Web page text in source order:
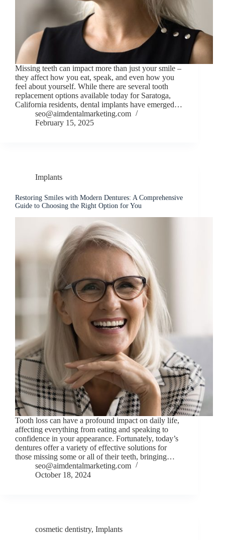
Missing teeth can impact more than just your smile –
they affect how you eat, speak, and even how you
feel about yourself. While there are several tooth
replacement options available today for Saratoga,
California residents, dental implants have emerged…
seo@aimdentalmarketing.com
February 15, 2025
Implants
Restoring Smiles with Modern Dentures: A Comprehensive
Guide to Choosing the Right Option for You
Tooth loss can have a profound impact on daily life,
affecting everything from eating and speaking to
confidence in your appearance. Fortunately, today’s
dentures offer a variety of effective solutions for
those missing some or all of their teeth, bringing…
seo@aimdentalmarketing.com
October 18, 2024
cosmetic dentistry, Implants